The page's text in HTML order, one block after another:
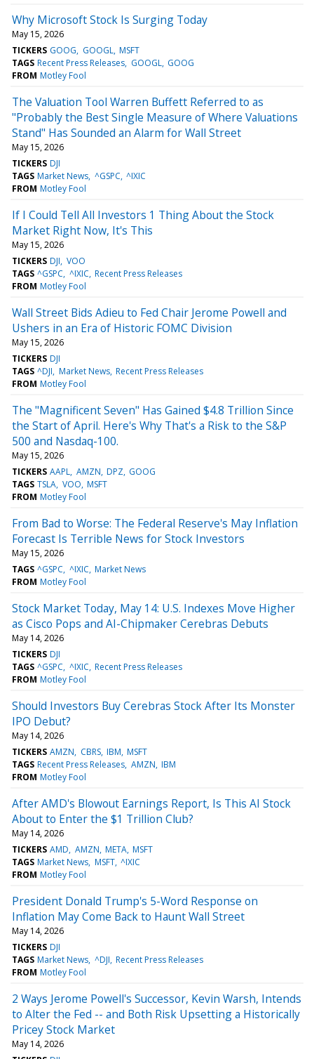
Why Microsoft Stock Is Surging Today
May 15, 2026
TICKERS GOOG GOOGL MSFT
TAGS Recent Press Releases GOOGL GOOG
FROM Motley Fool
The Valuation Tool Warren Buffett Referred to as
"Probably the Best Single Measure of Where Valuations
Stand" Has Sounded an Alarm for Wall Street
May 15, 2026
TICKERS DJI
TAGS Market News ^GSPC ^IXIC
FROM Motley Fool
If I Could Tell All Investors 1 Thing About the Stock
Market Right Now, It's This
May 15, 2026
TICKERS DJI VOO
TAGS ^GSPC ^IXIC Recent Press Releases
FROM Motley Fool
Wall Street Bids Adieu to Fed Chair Jerome Powell and
Ushers in an Era of Historic FOMC Division
May 15, 2026
TICKERS DJI
TAGS ^DJI Market News Recent Press Releases
FROM Motley Fool
The "Magnificent Seven" Has Gained $4.8 Trillion Since
the Start of April. Here's Why That's a Risk to the S&P
500 and Nasdaq-100.
May 15, 2026
TICKERS AAPL AMZN DPZ GOOG
TAGS TSLA VOO MSFT
FROM Motley Fool
From Bad to Worse: The Federal Reserve's May Inflation
Forecast Is Terrible News for Stock Investors
May 15, 2026
TAGS ^GSPC ^IXIC Market News
FROM Motley Fool
Stock Market Today, May 14: U.S. Indexes Move Higher
as Cisco Pops and AI-Chipmaker Cerebras Debuts
May 14, 2026
TICKERS DJI
TAGS ^GSPC ^IXIC Recent Press Releases
FROM Motley Fool
Should Investors Buy Cerebras Stock After Its Monster
IPO Debut?
May 14, 2026
TICKERS AMZN CBRS IBM MSFT
TAGS Recent Press Releases AMZN IBM
FROM Motley Fool
After AMD's Blowout Earnings Report, Is This AI Stock
About to Enter the $1 Trillion Club?
May 14, 2026
TICKERS AMD AMZN META MSFT
TAGS Market News MSFT ^IXIC
FROM Motley Fool
President Donald Trump's 5-Word Response on
Inflation May Come Back to Haunt Wall Street
May 14, 2026
TICKERS DJI
TAGS Market News ^DJI Recent Press Releases
FROM Motley Fool
2 Ways Jerome Powell's Successor, Kevin Warsh, Intends
to Alter the Fed -- and Both Risk Upsetting a Historically
Pricey Stock Market
May 14, 2026